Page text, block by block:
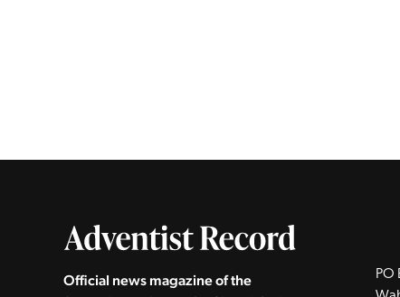
Official news magazine of the
PO